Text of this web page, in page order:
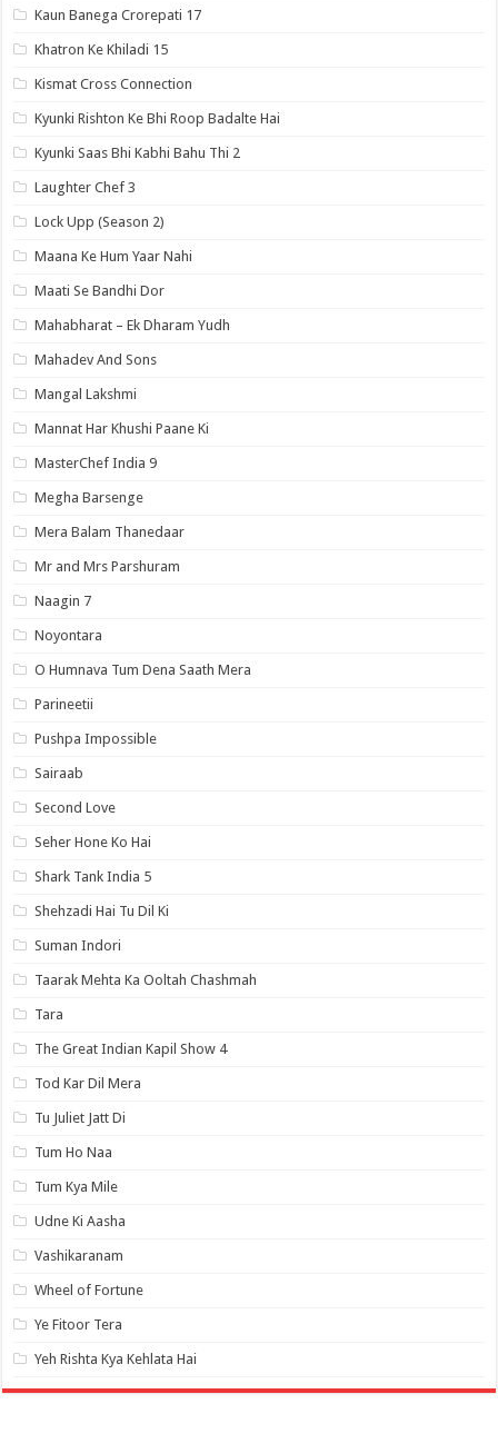
Kaun Banega Crorepati 17
Khatron Ke Khiladi 15
Kismat Cross Connection
Kyunki Rishton Ke Bhi Roop Badalte Hai
Kyunki Saas Bhi Kabhi Bahu Thi 2
Laughter Chef 3
Lock Upp (Season 2)
Maana Ke Hum Yaar Nahi
Maati Se Bandhi Dor
Mahabharat – Ek Dharam Yudh
Mahadev And Sons
Mangal Lakshmi
Mannat Har Khushi Paane Ki
MasterChef India 9
Megha Barsenge
Mera Balam Thanedaar
Mr and Mrs Parshuram
Naagin 7
Noyontara
O Humnava Tum Dena Saath Mera
Parineetii
Pushpa Impossible
Sairaab
Second Love
Seher Hone Ko Hai
Shark Tank India 5
Shehzadi Hai Tu Dil Ki
Suman Indori
Taarak Mehta Ka Ooltah Chashmah
Tara
The Great Indian Kapil Show 4
Tod Kar Dil Mera
Tu Juliet Jatt Di
Tum Ho Naa
Tum Kya Mile
Udne Ki Aasha
Vashikaranam
Wheel of Fortune
Ye Fitoor Tera
Yeh Rishta Kya Kehlata Hai